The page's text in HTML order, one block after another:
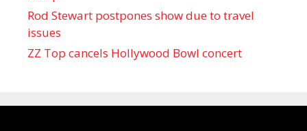
Rod Stewart postpones show due to travel
issues
ZZ Top cancels Hollywood Bowl concert